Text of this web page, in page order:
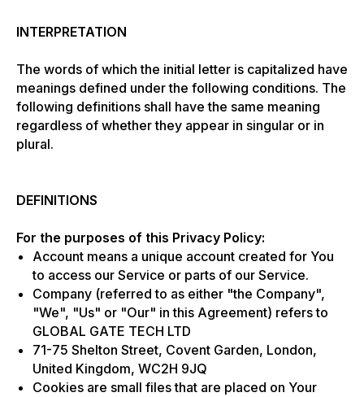
INTERPRETATION
The words of which the initial letter is capitalized have
meanings defined under the following conditions. The
following definitions shall have the same meaning
regardless of whether they appear in singular or in
plural.
DEFINITIONS
For the purposes of this Privacy Policy:
Account means a unique account created for You
to access our Service or parts of our Service.
Company (referred to as either "the Company",
"We", "Us" or "Our" in this Agreement) refers to
GLOBAL GATE TECH LTD
71-75 Shelton Street, Covent Garden, London,
United Kingdom, WC2H 9JQ
Cookies are small files that are placed on Your